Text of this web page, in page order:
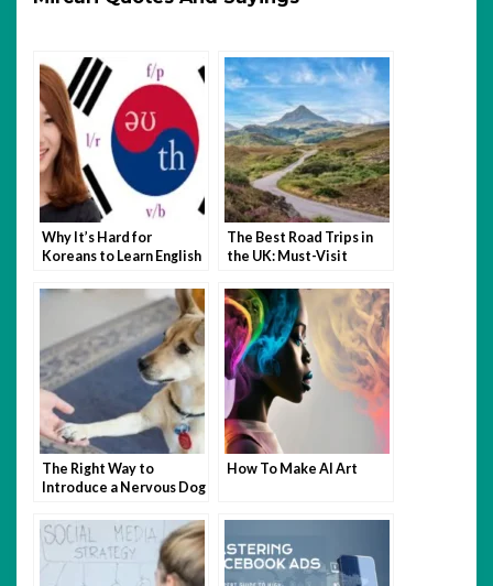
Why It’s Hard for
Koreans to Learn English
The Best Road Trips in
the UK: Must-Visit
Traveler
The Right Way to
Introduce a Nervous Dog
How To Make AI Art